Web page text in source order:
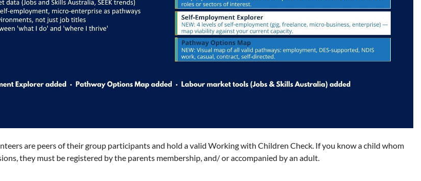
are peers of their group participants and hold a valid Working with Children Check. If you know a child whom
they must be registered by the parents membership, and/ or accompanied by an adult.